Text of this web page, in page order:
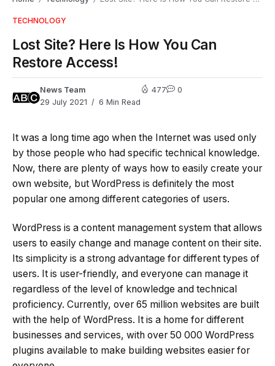
TECHNOLOGY
Lost Site? Here Is How You Can
Restore Access!
News Team
29 July 2021
6 Min Read
477 0
It was a long time ago when the Internet was used only
by those people who had specific technical knowledge.
Now, there are plenty of ways how to easily create your
own website, but WordPress is definitely the most
popular one among different categories of users.
WordPress is a content management system that allows
users to easily change and manage content on their site.
Its simplicity is a strong advantage for different types of
users. It is user-friendly, and everyone can manage it
regardless of the level of knowledge and technical
proficiency. Currently, over 65 million websites are built
with the help of WordPress. It is a home for different
businesses and services, with over 50 000 WordPress
plugins available to make building websites easier for